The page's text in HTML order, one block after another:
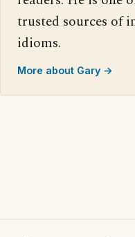
trusted sources of
idioms.
More about Gary →